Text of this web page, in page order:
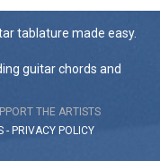
tablature made easy.
guitar chords and
THE ARTISTS
- PRIVACY POLICY